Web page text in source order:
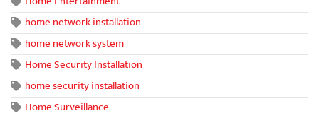
home network installation
home network system
Home Security Installation
home security installation
Home Surveillance